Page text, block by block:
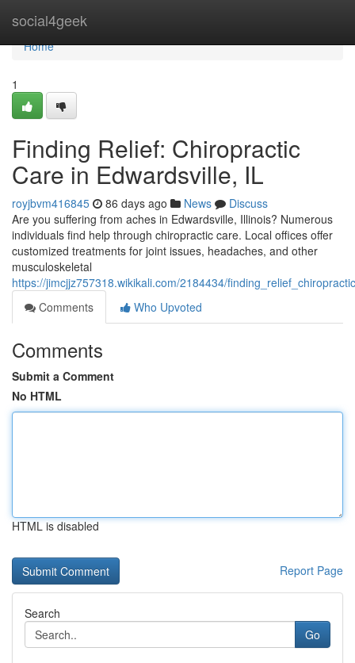
social4geek
Home
Home
1
Finding Relief: Chiropractic
Care in Edwardsville, IL
royjbvm416845 86 days ago News
Discuss
Are you suffering from aches in Edwardsville, Illinois? Numerous
individuals find help through chiropractic care. Local offices offer
customized treatments for joint issues, headaches, and other
musculoskeletal
https://jimcjjz757318.wikikali.com/2184434/
Comments
Who Upvoted
Comments
Submit a Comment
No HTML
HTML is disabled
Report Page
Search
Go